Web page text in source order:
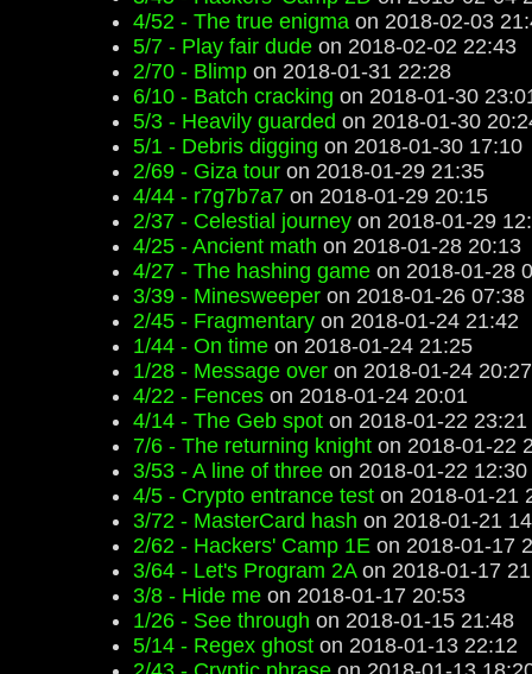
4/52 - The true enigma on 2018-02-03
5/7 - Play fair dude on 2018-02-02 22:43
2/70 - Blimp on 2018-01-31 22:28
6/10 - Batch cracking on 2018-01-30
5/3 - Heavily guarded on 2018-01-30
5/1 - Debris digging on 2018-01-30 17:10
2/69 - Giza tour on 2018-01-29 21:35
4/44 - r7g7b7a7 on 2018-01-29 20:15
2/37 - Celestial journey on 2018-01-29
4/25 - Ancient math on 2018-01-28 20:13
4/27 - The hashing game on 2018-01-28
3/39 - Minesweeper on 2018-01-26 07:38
2/45 - Fragmentary on 2018-01-24 21:42
1/44 - On time on 2018-01-24 21:25
1/28 - Message over on 2018-01-24 20:27
4/22 - Fences on 2018-01-24 20:01
4/14 - The Geb spot on 2018-01-22 23:21
7/6 - The returning knight on 2018-01-22
3/53 - A line of three on 2018-01-22 12:30
4/5 - Crypto entrance test on 2018-01-21
3/72 - MasterCard hash on 2018-01-21
2/62 - Hackers' Camp 1E on 2018-01-17
3/64 - Let's Program 2Aon 2018-01-17
3/8 - Hide me on 2018-01-17 20:53
1/26 - See through on 2018-01-15 21:48
5/14 - Regex ghost on 2018-01-13 22:12